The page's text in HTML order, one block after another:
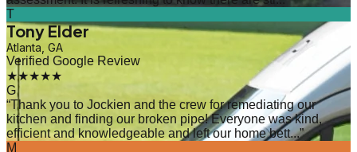
T
Tony Elder
Atlanta, GA
Verified Google Review
★★★★★
G
“Thank you to Jockien and the crew for remediating our
kitchen and finding our broken pipe! Everyone was kind,
efficient and knowledgeable and left our home bett...”
M